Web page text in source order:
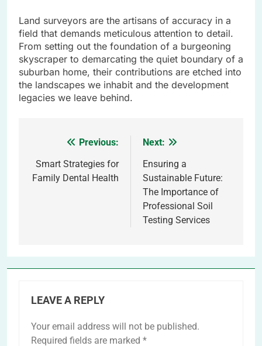
Land surveyors are the artisans of accuracy in a
field that demands meticulous attention to detail.
From setting out the foundation of a burgeoning
skyscraper to demarcating the quiet boundary of a
suburban home, their contributions are etched into
the landscapes we inhabit and the development
legacies we leave behind.
navigation
Previous:
Smart Strategies for
Family Dental Health
Next:
Ensuring a
Sustainable Future:
The Importance of
Professional Soil
Testing Services
LEAVE A REPLY
Your email address will not be published.
Required fields are marked *